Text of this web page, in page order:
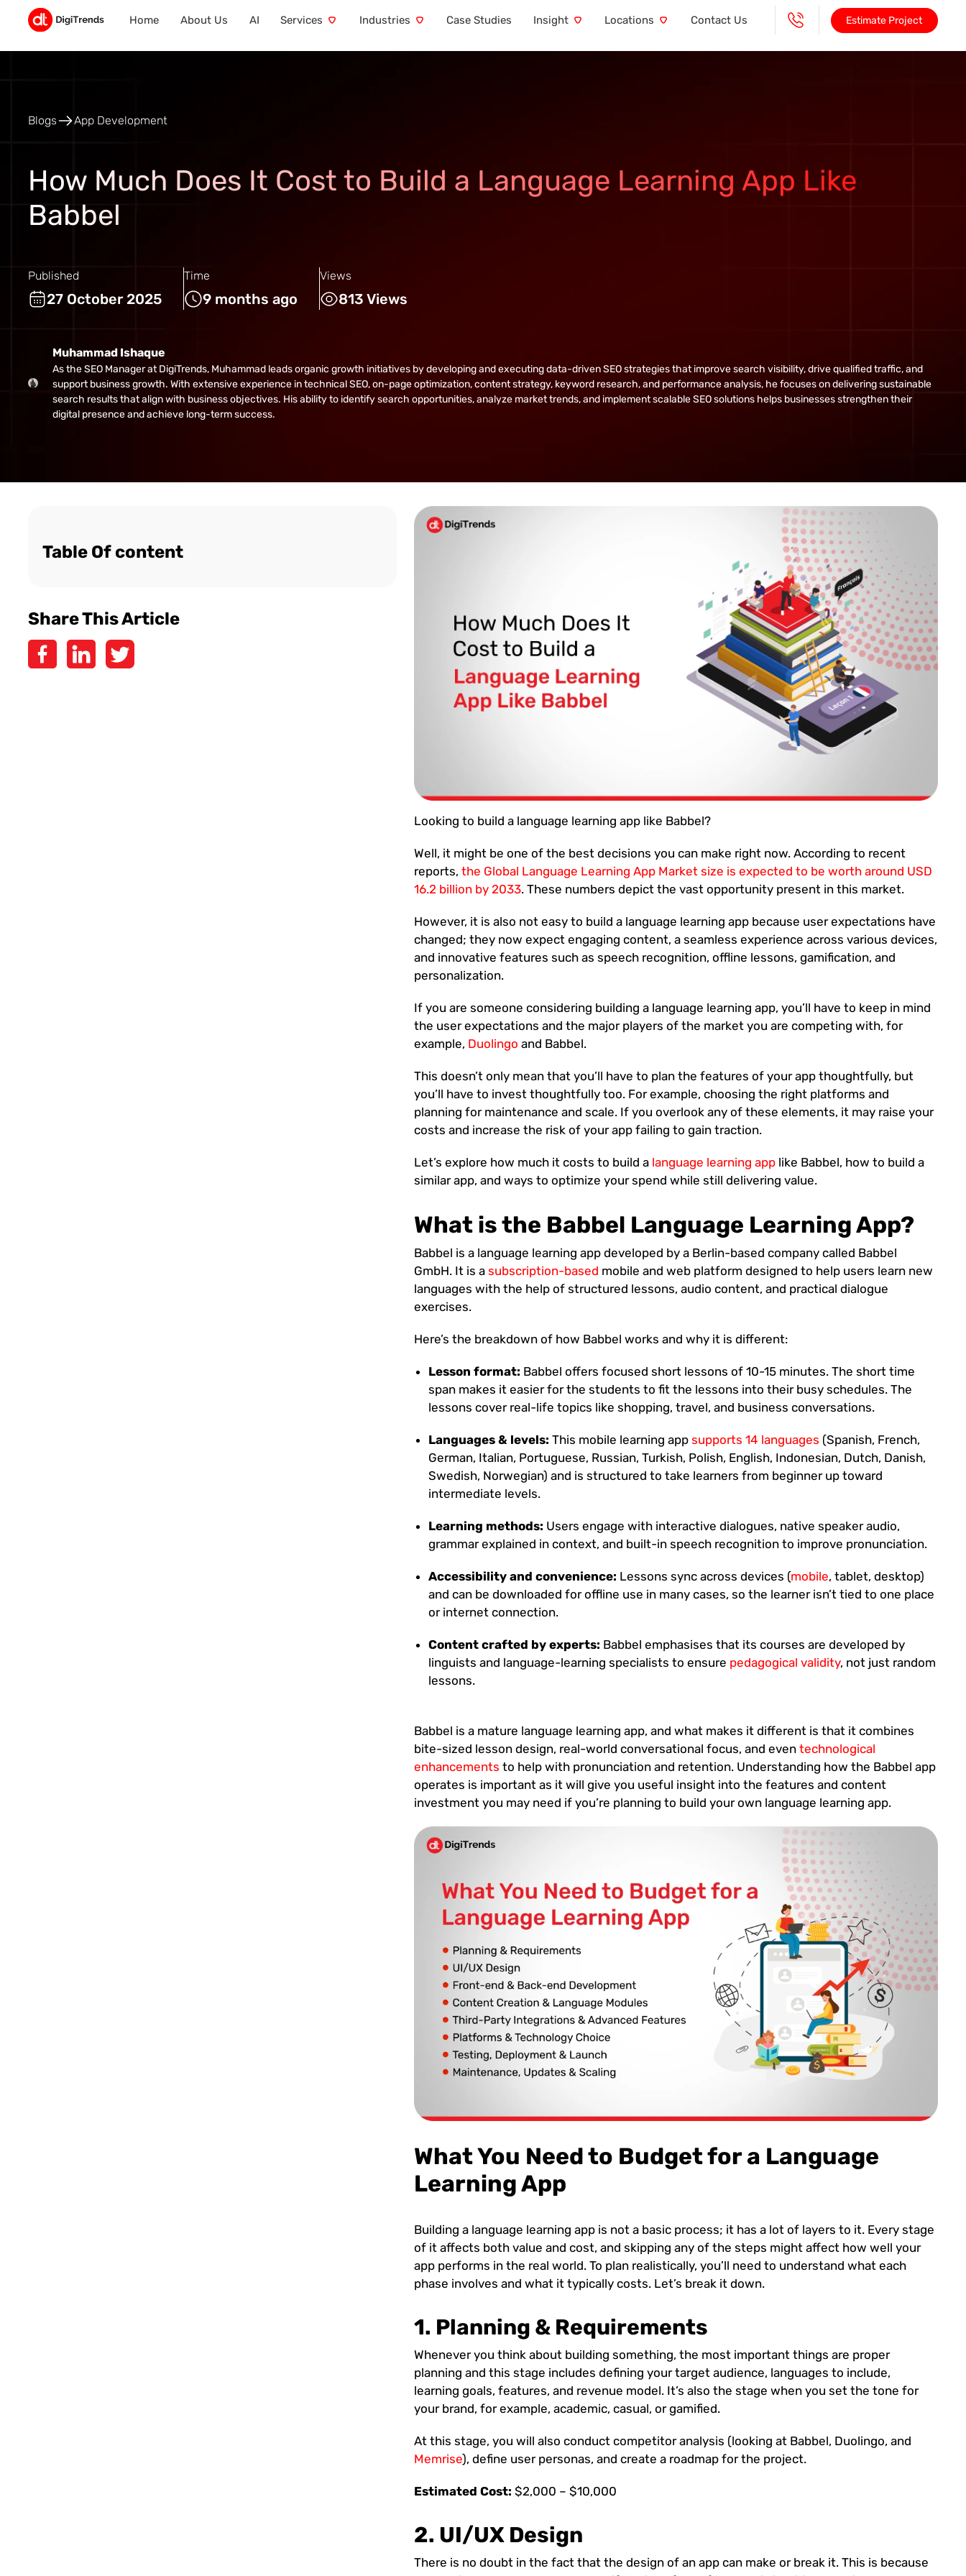
Home About Us AI Services Industries Case Studies Insight Locations Contact Us Estimate Project
Blogs App Development
How Much Does It Cost to Build a Language Learning App Like
Babbel
Published
27 October 2025
Time
9 months ago
Views
813 Views
Muhammad Ishaque
As the SEO Manager at DigiTrends, Muhammad leads organic growth initiatives by developing and executing data-driven SEO strategies that improve search visibility, drive qualified traffic, and
support business growth. With extensive experience in technical SEO, on-page optimization, content strategy, keyword research, and performance analysis, he focuses on delivering sustainable
search results that align with business objectives. His ability to identify search opportunities, analyze market trends, and implement scalable SEO solutions helps businesses strengthen their
digital presence and achieve long-term success.
Table Of content
Share This Article
Looking to build a language learning app like Babbel?
Well, it might be one of the best decisions you can make right now. According to recent
reports,the Global Language Learning App Market size is expected to be worth around USD
16.2 billion by 2033. These numbers depict the vast opportunity present in this market.
However, it is also not easy to build a language learning app because user expectations have
changed; they now expect engaging content, a seamless experience across various devices,
and innovative features such as speech recognition, offline lessons, gamification, and
personalization.
If you are someone considering building a language learning app, you’ll have to keep in mind
the user expectations and the major players of the market you are competing with, for
example, Duolingo and Babbel.
This doesn’t only mean that you’ll have to plan the features of your app thoughtfully, but
you’ll have to invest thoughtfully too. For example, choosing the right platforms and
planning for maintenance and scale. If you overlook any of these elements, it may raise your
costs and increase the risk of your app failing to gain traction.
Let’s explore how much it costs to build a language learning app like Babbel, how to build a
similar app, and ways to optimize your spend while still delivering value.
What is the Babbel Language Learning App?
Babbel is a language learning app developed by a Berlin-based company called Babbel
GmbH. It is asubscription-based mobile and web platform designed to help users learn new
languages with the help of structured lessons, audio content, and practical dialogue
exercises.
Here’s the breakdown of how Babbel works and why it is different:
Lesson format: Babbel offers focused short lessons of 10-15 minutes. The short time
span makes it easier for the students to fit the lessons into their busy schedules. The
lessons cover real-life topics like shopping, travel, and business conversations.
Languages & levels: This mobile learning appsupports 14 languages (Spanish, French,
German, Italian, Portuguese, Russian, Turkish, Polish, English, Indonesian, Dutch, Danish,
Swedish, Norwegian) and is structured to take learners from beginner up toward
intermediate levels.
Learning methods: Users engage with interactive dialogues, native speaker audio,
grammar explained in context, and built-in speech recognition to improve pronunciation.
Accessibility and convenience: Lessons sync across devices (mobile, tablet, desktop)
and can be downloaded for offline use in many cases, so the learner isn’t tied to one place
or internet connection.
Content crafted by experts: Babbel emphasises that its courses are developed by
linguists and language-learning specialists to ensure pedagogical validity, not just random
lessons.
Babbel is a mature language learning app, and what makes it different is that it combines
bite-sized lesson design, real-world conversational focus, and eventechnological
enhancements to help with pronunciation and retention. Understanding how the Babbel app
operates is important as it will give you useful insight into the features and content
investment you may need if you’re planning to build your own language learning app.
What You Need to Budget for a Language
Learning App
Building a language learning app is not a basic process; it has a lot of layers to it. Every stage
of it affects both value and cost, and skipping any of the steps might affect how well your
app performs in the real world. To plan realistically, you’ll need to understand what each
phase involves and what it typically costs. Let’s break it down.
1. Planning & Requirements
Whenever you think about building something, the most important things are proper
planning and this stage includes defining your target audience, languages to include,
learning goals, features, and revenue model. It’s also the stage when you set the tone for
your brand, for example, academic, casual, or gamified.
At this stage, you will also conduct competitor analysis (looking at Babbel, Duolingo, and
Memrise), define user personas, and create a roadmap for the project.
Estimated Cost: $2,000 – $10,000
2. UI/UX Design
There is no doubt in the fact that the design of an app can make or break it. This is because